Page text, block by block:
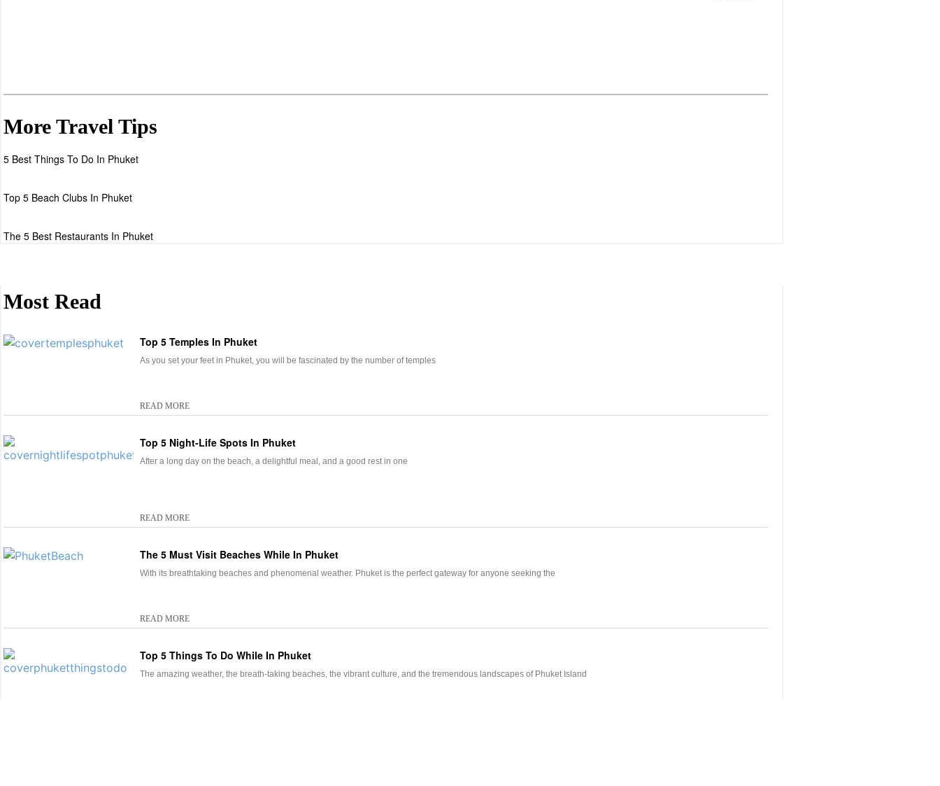
More Travel Tips
5 Best Things To Do In Phuket
Top 5 Beach Clubs In Phuket
The 5 Best Restaurants In Phuket
Most Read
Top 5 Temples In Phuket
As you set your feet in Phuket, you will be fascinated by the number of temples
READ MORE
Top 5 Night-Life Spots In Phuket
After a long day on the beach, a delightful meal, and a good rest in one
READ MORE
The 5 Must Visit Beaches While In Phuket
With its breathtaking beaches and phenomenal weather. Phuket is the perfect gateway for anyone seeking the
READ MORE
Top 5 Things To Do While In Phuket
The amazing weather, the breath-taking beaches, the vibrant culture, and the tremendous landscapes of Phuket Island